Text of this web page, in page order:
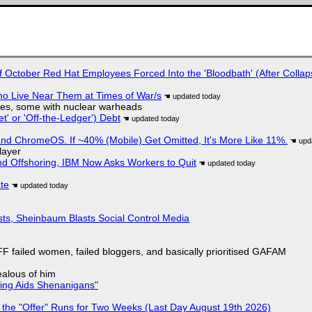
Red Hat Employees Forced Into the 'Bloodbath' (After
Live Near Them at Times of War/s
some with nuclear warheads
or 'Off-the-Ledger') Debt
ChromeOS. If ~40% (Mobile) Get Omitted, It's More Like 11%.
Offshoring, IBM Now Asks Workers to Quit
Sheinbaum Blasts Social Control Media
failed women, failed bloggers, and basically prioritised GAFAM
of him
Aids Shenanigans"
"Offer" Runs for Two Weeks (Last Day August 19th 2026)